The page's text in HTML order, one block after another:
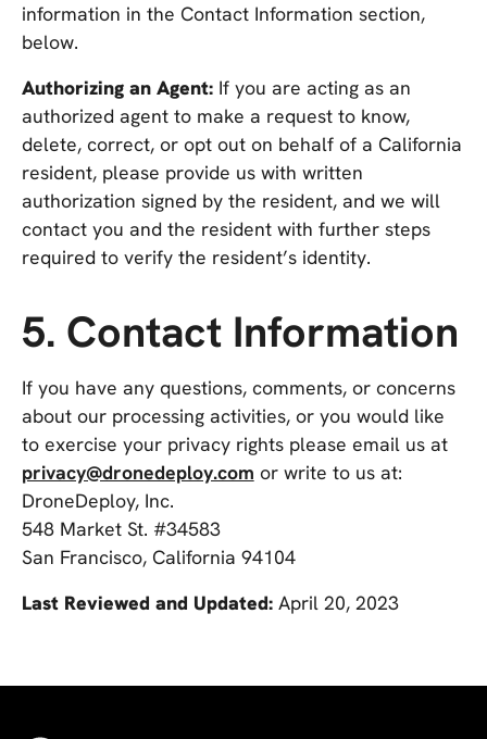
information in the Contact Information section,
below.
Authorizing an Agent:If you are acting as an
authorized agent to make a request to know,
delete, correct, or opt out on behalf of a California
resident, please provide us with written
authorization signed by the resident, and we will
contact you and the resident with further steps
required to verify the resident’s identity.
5. Contact Information
If you have any questions, comments, or concerns
about our processing activities, or you would like
to exercise your privacy rights please email us at
privacy@dronedeploy.com or write to us at:
DroneDeploy, Inc.
548 Market St. #34583
San Francisco, California 94104
Last Reviewed and Updated: April 20, 2023